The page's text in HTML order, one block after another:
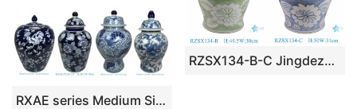
RXAE series Medium Size Blue and White Porcelain Lidded Jar Living Room Decoration
RZSX134-B-C Jingdezhen hand-painted flower pattern modern home decoration ceramic jar with lid